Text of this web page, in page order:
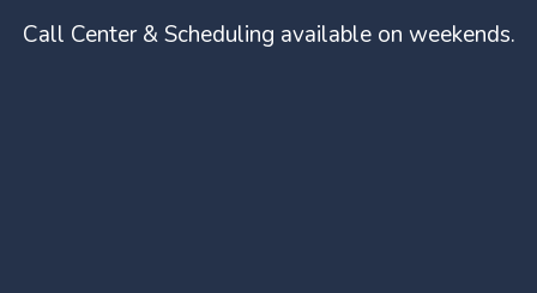
Call Center & Scheduling available on weekends.